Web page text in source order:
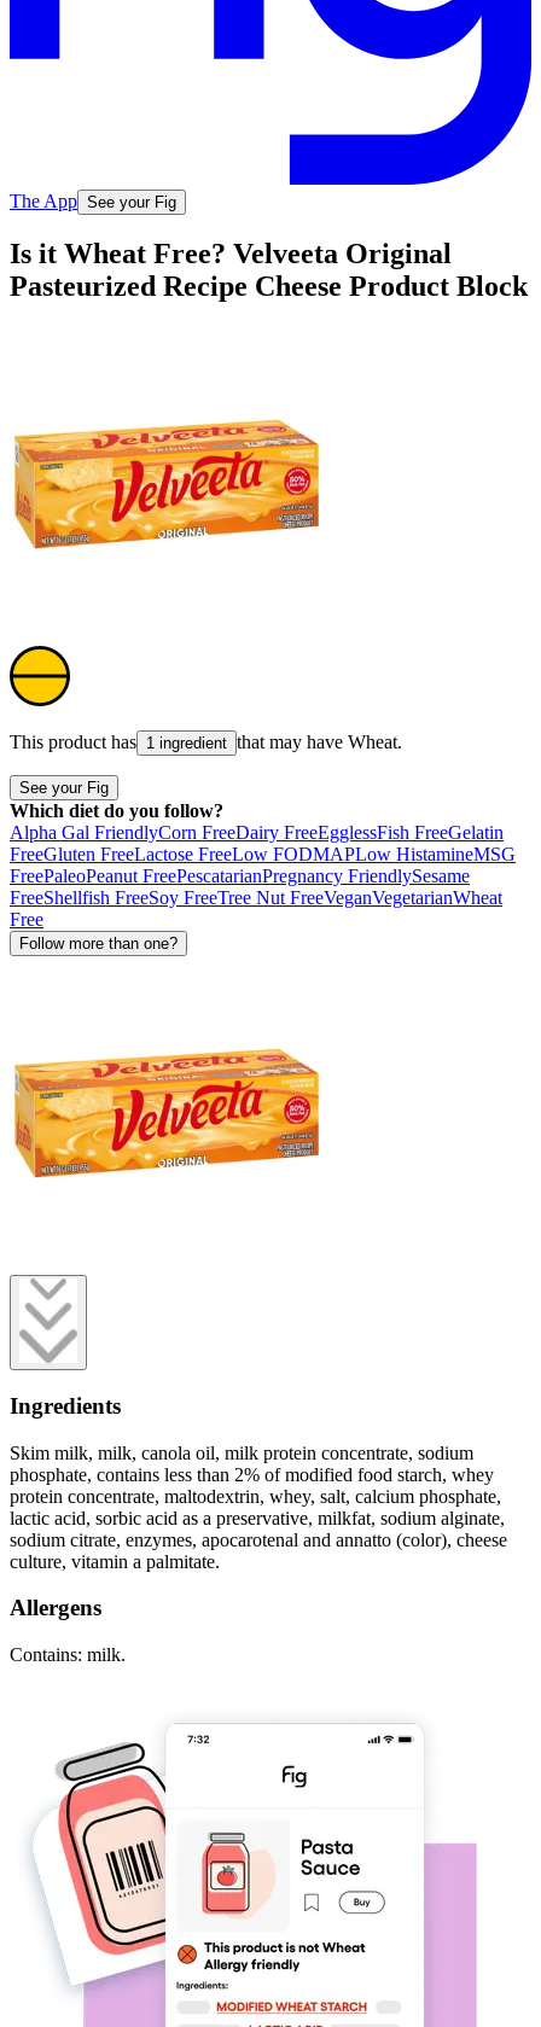
The App See your Fig
Is it Wheat Free? Velveeta Original
Pasteurized Recipe Cheese Product Block
This product has 1 ingredient that may have Wheat.
See your Fig
Which diet do you follow?
Alpha Gal FriendlyCorn FreeDairy FreeEgglessFish FreeGelatin
FreeGluten FreeLactose FreeLow FODMAPLow HistamineMSG
FreePaleoPeanut FreePescatarianPregnancy FriendlySesame
FreeShellfish FreeSoy FreeTree Nut FreeVeganVegetarianWheat
Free
Follow more than one?
Ingredients
Skim milk, milk, canola oil, milk protein concentrate, sodium
phosphate, contains less than 2% of modified food starch, whey
protein concentrate, maltodextrin, whey, salt, calcium phosphate,
lactic acid, sorbic acid as a preservative, milkfat, sodium alginate,
sodium citrate, enzymes, apocarotenal and annatto (color), cheese
culture, vitamin a palmitate.
Allergens
Contains: milk.